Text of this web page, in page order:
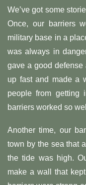
We’ve got some
Once, our barriers
military base in a
was always in
gave a good defense
up fast and made a
people from getting
barriers worked so
Another time, our
town by the sea that
the tide was high.
make a wall that